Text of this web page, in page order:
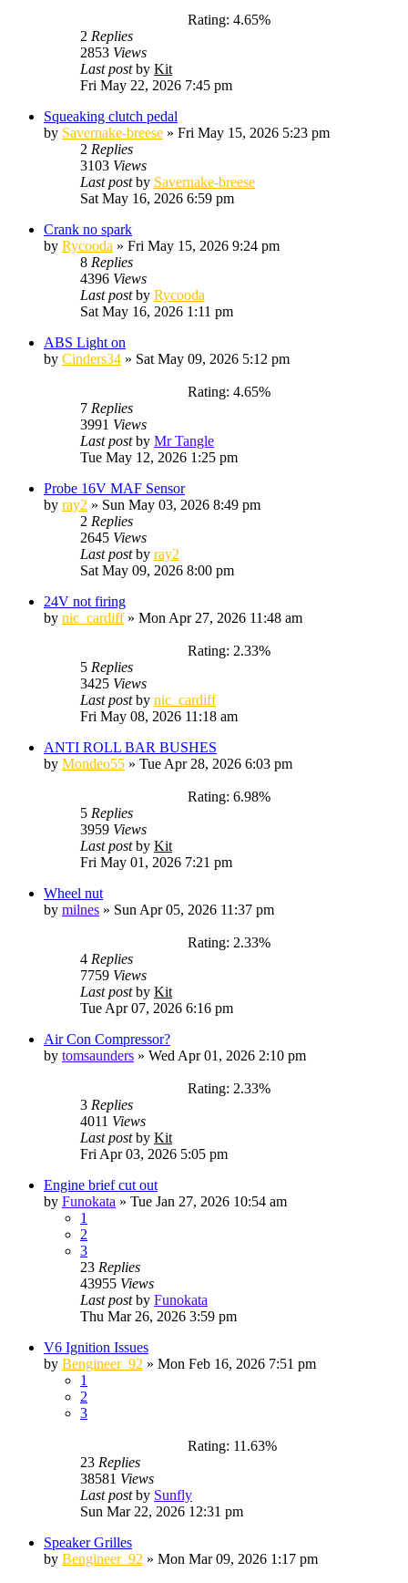
Rating: 4.65%
2 Replies
2853 Views
Last postby Kit
Fri May 22, 2026 7:45 pm
Squeaking clutch pedal
by Savernake-breese » Fri May 15, 2026 5:23 pm
2 Replies
3103 Views
Last postby Savernake-breese
Sat May 16, 2026 6:59 pm
Crank no spark
by Rycooda » Fri May 15, 2026 9:24 pm
8 Replies
4396 Views
Last postby Rycooda
Sat May 16, 2026 1:11 pm
ABS Light on
by Cinders34 » Sat May 09, 2026 5:12 pm
Rating: 4.65%
7 Replies
3991 Views
Last postby Mr Tangle
Tue May 12, 2026 1:25 pm
Probe 16V MAF Sensor
by ray2 » Sun May 03, 2026 8:49 pm
2 Replies
2645 Views
Last postby ray2
Sat May 09, 2026 8:00 pm
24V not firing
by nic_cardiff» Mon Apr 27, 2026 11:48 am
Rating: 2.33%
5 Replies
3425 Views
Last postby nic_cardiff
Fri May 08, 2026 11:18 am
ANTI ROLL BAR BUSHES
by Mondeo55 » Tue Apr 28, 2026 6:03 pm
Rating: 6.98%
5 Replies
3959 Views
Last postby Kit
Fri May 01, 2026 7:21 pm
Wheel nut
by milnes » Sun Apr 05, 2026 11:37 pm
Rating: 2.33%
4 Replies
7759 Views
Last postby Kit
Tue Apr 07, 2026 6:16 pm
Air Con Compressor?
by tomsaunders » Wed Apr 01, 2026 2:10 pm
Rating: 2.33%
3 Replies
4011 Views
Last postby Kit
Fri Apr 03, 2026 5:05 pm
Engine brief cut out
by Funokata » Tue Jan 27, 2026 10:54 am
1
2
3
23 Replies
43955 Views
Last postby Funokata
Thu Mar 26, 2026 3:59 pm
V6 Ignition Issues
by Bengineer_92 » Mon Feb 16, 2026 7:51 pm
1
2
3
Rating: 11.63%
23 Replies
38581 Views
Last postby Sunfly
Sun Mar 22, 2026 12:31 pm
Speaker Grilles
by Bengineer_92 » Mon Mar 09, 2026 1:17 pm